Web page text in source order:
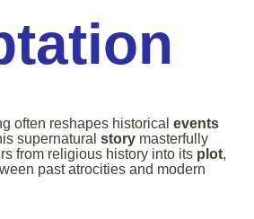
often reshapes historical events
supernatural story masterfully
from religious history into its plot,
past atrocities and modern